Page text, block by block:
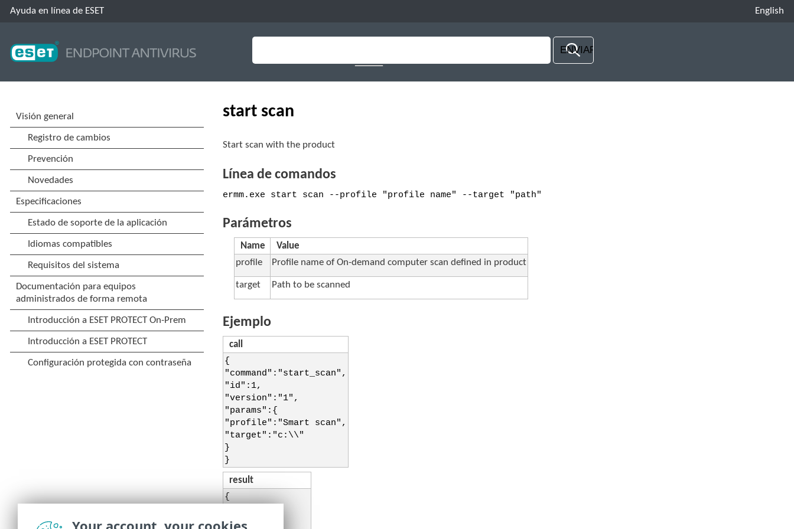
Ayuda en línea de ESET English
start scan
Start scan with the product
Línea de comandos
ermm.exe start scan --profile "profile name" --target "path"
Parámetros
Name
Value
profile
Profile name of On-demand computer scan defined in product
target Path to be scanned
Ejemplo
call
{
"command":"start_scan",
"id":1,
"version":"1",
"params":{
"profile":"Smart scan",
"target":"c:\\"
}
}
result
{
"result":{
Your account, your cookies